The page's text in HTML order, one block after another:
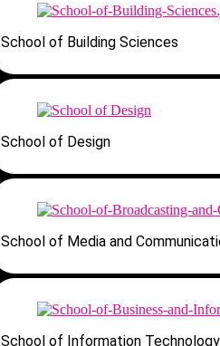
School of Building Sciences
School of Design
School of Media and
School of Information Technology